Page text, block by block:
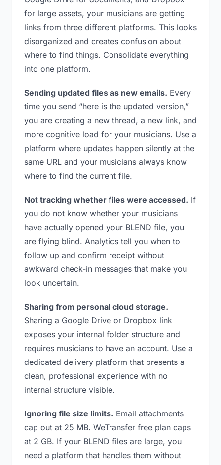
for large assets, your musicians are getting
links from three different platforms. This looks
disorganized and creates confusion about
where to find things. Consolidate everything
into one platform.
Sending updated files as new emails. Every
time you send “here is the updated version,”
you are creating a new thread, a new link, and
more cognitive load for your musicians. Use a
platform where updates happen silently at the
same URL and your musicians always know
where to find the current file.
Not tracking whether files were accessed. If
you do not know whether your musicians
have actually opened your BLEND file, you
are flying blind. Analytics tell you when to
follow up and confirm receipt without
awkward check-in messages that make you
look uncertain.
Sharing from personal cloud storage.
Sharing a Google Drive or Dropbox link
exposes your internal folder structure and
requires musicians to have an account. Use a
dedicated delivery platform that presents a
clean, professional experience with no
internal structure visible.
Ignoring file size limits. Email attachments
cap out at 25 MB. WeTransfer free plan caps
at 2 GB. If your BLEND files are large, you
need a platform that handles them without